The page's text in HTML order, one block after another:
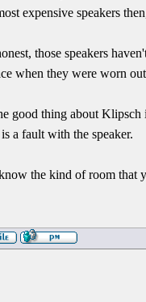
expensive speakers
those speakers
when they were worn
good thing about Klipsch
a fault with the speaker.
the kind of room that